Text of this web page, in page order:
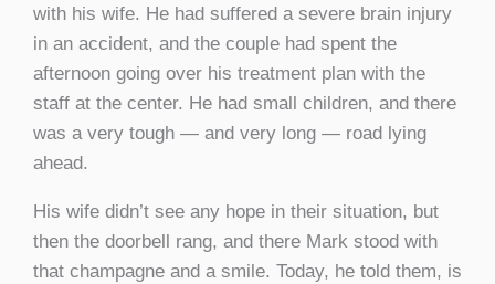
with his wife. He had suffered a severe brain injury
in an accident, and the couple had spent the
afternoon going over his treatment plan with the
staff at the center. He had small children, and there
was a very tough — and very long — road lying
ahead.
His wife didn’t see any hope in their situation, but
then the doorbell rang, and there Mark stood with
that champagne and a smile. Today, he told them, is